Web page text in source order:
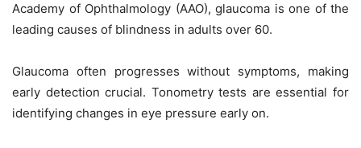
Academy of Ophthalmology (AAO), glaucoma is one of the
leading causes of blindness in adults over 60.
Glaucoma often progresses without symptoms, making
early detection crucial. Tonometry tests are essential for
identifying changes in eye pressure early on.